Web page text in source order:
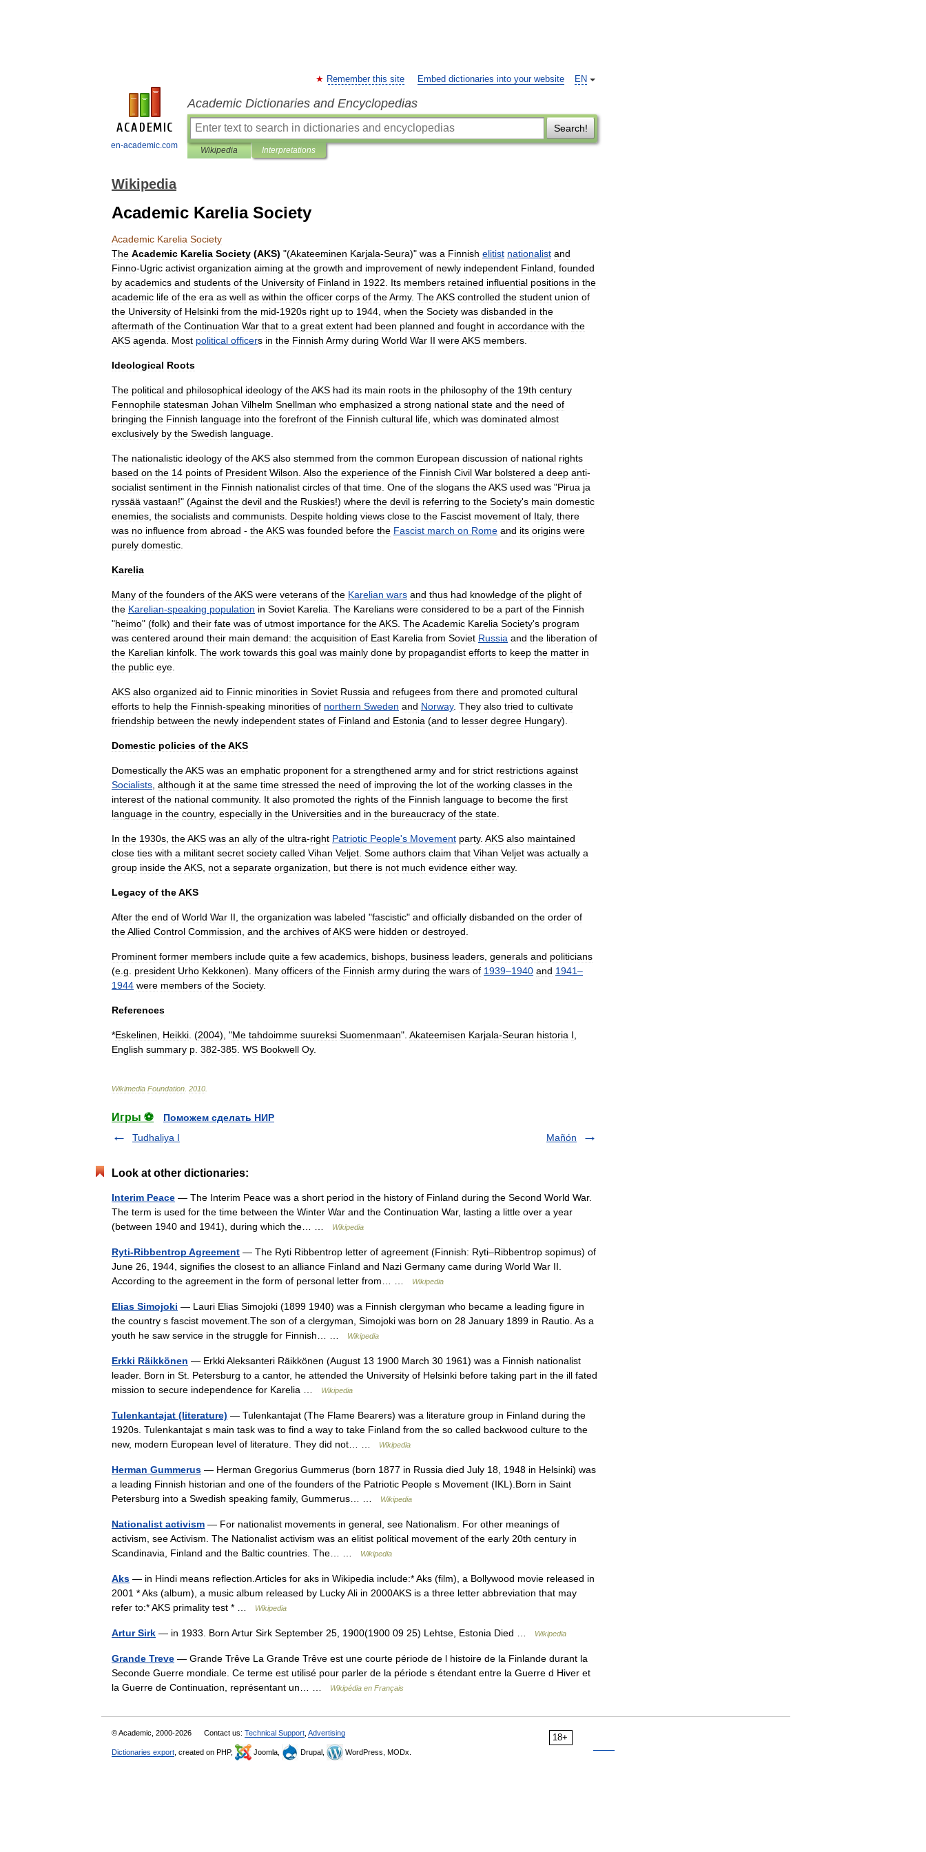
en-academic.com
EN
Remember this site Embed dictionaries into your website
Academic Dictionaries and Encyclopedias
Search!
Wikipedia Interpretations
Wikipedia
Academic Karelia Society
Academic Karelia Society
The Academic Karelia Society (AKS) "(Akateeminen Karjala-Seura)" was a Finnish elitist nationalist and
Finno-Ugric activist organization aiming at the growth and improvement of newly independent Finland founded
by academics and students of the University of Finland in 1922 Its members retained influential positions in the
academic life of the era as well as within the officer corps of theArmy. TheAKS controlled the student union of
the University of Helsinki from the mid-1920s right up to 1944 when the Society was disbanded in the
aftermath of the Continuation War that to a great extent had been planned and fought in accordance with the
AKS agenda Most political officers in the Finnish Army during World War II wereAKS members
Ideological Roots
The political and philosophical ideology of theAKS had its main roots in the philosophy of the 19th century
Fennophile statesman Johan Vilhelm Snellman who emphasized a strong national state and the need of
bringing the Finnish language into the forefront of the Finnish cultural life which was dominated almost
exclusively by the Swedish language
The nationalistic ideology of theAKS also stemmed from the common European discussion of national rights
based on the 14 points of President Wilson Also the experience of the Finnish Civil War bolstered a deep anti-
socialist sentiment in the Finnish nationalist circles of that time One of the slogans theAKS used was "Pirua ja
ryssää vastaan!" (Against the devil and the Ruskies!) where the devil is referring to the Society's main domestic
enemies the socialists and communists Despite holding views close to the Fascist movement of Italy, there
was no influence from abroad - theAKS was founded before the Fascist march on Rome and its origins were
purely domestic
Karelia
Many of the founders of theAKS were veterans of the Karelian wars and thus had knowledge of the plight of
the Karelian-speaking population in Soviet Karelia The Karelians were considered to be a part of the Finnish
"heimo" (folk) and their fate was of utmost importance for theAKS TheAcademic Karelia Society's program
was centered around their main demand: the acquisition of East Karelia from Soviet Russia and the liberation of
the Karelian kinfolk The work towards this goal was mainly done by propagandist efforts to keep the matter in
the public eye
AKS also organized aid to Finnic minorities in Soviet Russia and refugees from there and promoted cultural
efforts to help the Finnish-speaking minorities of northern Sweden and Norway. They also tried to cultivate
friendship between the newly independent states of Finland and Estonia (and to lesser degree Hungary).
Domestic policies of theAKS
Domestically theAKS was an emphatic proponent for a strengthened army and for strict restrictions against
Socialists although it at the same time stressed the need of improving the lot of the working classes in the
interest of the national community. It also promoted the rights of the Finnish language to become the first
language in the country, especially in the Universities and in the bureaucracy of the state
In the 1930s theAKS was an ally of the ultra-right Patriotic People's Movement party. AKS also maintained
close ties with a militant secret society called Vihan Veljet Some authors claim that Vihan Veljet was actually a
group inside theAKS not a separate organization but there is not much evidence either way.
Legacy of theAKS
After the end of World War II the organization was labeled "fascistic" and officially disbanded on the order of
theAllied Control Commission and the archives ofAKS were hidden or destroyed
Prominent former members include quite a few academics bishops business leaders generals and politicians
(e g president Urho Kekkonen). Many officers of the Finnish army during the wars of 1939–1940 and 1941–
1944 were members of the Society.
References
*Eskelinen Heikki . (2004), "Me tahdoimme suureksi Suomenmaan". Akateemisen Karjala-Seuran historia I
English summary p 382-385 WS Bookwell Oy.
Wikimedia Foundation 2010
Игры ⚽
Поможем сделать НИР
Tudhaliya I
Mañón
Look at other dictionaries:
Interim Peace — The Interim Peace was a short period in the history of Finland during the Second World War.
The term is used for the time between the Winter War and the Continuation War, lasting a little over a year
(between 1940 and 1941), during which the… …
Wikipedia
Ryti-Ribbentrop Agreement — The Ryti Ribbentrop letter of agreement (Finnish: Ryti–Ribbentrop sopimus) of
June 26, 1944, signifies the closest to an alliance Finland and Nazi Germany came during World War II.
According to the agreement in the form of personal letter from… …
Wikipedia
Elias Simojoki — Lauri Elias Simojoki (1899 1940) was a Finnish clergyman who became a leading figure in
the country s fascist movement.The son of a clergyman, Simojoki was born on 28 January 1899 in Rautio. As a
youth he saw service in the struggle for Finnish… …
Wikipedia
Erkki Räikkönen — Erkki Aleksanteri Räikkönen (August 13 1900 March 30 1961) was a Finnish nationalist
leader. Born in St. Petersburg to a cantor, he attended the University of Helsinki before taking part in the ill fated
mission to secure independence for Karelia …
Wikipedia
Tulenkantajat (literature) — Tulenkantajat (The Flame Bearers) was a literature group in Finland during the
1920s. Tulenkantajat s main task was to find a way to take Finland from the so called backwood culture to the
new, modern European level of literature. They did not… …
Wikipedia
Herman Gummerus — Herman Gregorius Gummerus (born 1877 in Russia died July 18, 1948 in Helsinki) was
a leading Finnish historian and one of the founders of the Patriotic People s Movement (IKL).Born in Saint
Petersburg into a Swedish speaking family, Gummerus… …
Wikipedia
Nationalist activism — For nationalist movements in general, see Nationalism. For other meanings of
activism, see Activism. The Nationalist activism was an elitist political movement of the early 20th century in
Scandinavia, Finland and the Baltic countries. The… …
Wikipedia
Aks — in Hindi means reflection.Articles for aks in Wikipedia include:* Aks (film), a Bollywood movie released in
2001 * Aks (album), a music album released by Lucky Ali in 2000AKS is a three letter abbreviation that may
refer to:* AKS primality test * …
Wikipedia
Artur Sirk — in 1933. Born Artur Sirk September 25, 1900(1900 09 25) Lehtse, Estonia Died … Wikipedia
Grande Treve — Grande Trêve La Grande Trêve est une courte période de l histoire de la Finlande durant la
Seconde Guerre mondiale. Ce terme est utilisé pour parler de la période s étendant entre la Guerre d Hiver et
la Guerre de Continuation, représentant un… …
Wikipédia en Français
18+
© Academic, 2000-2026 Contact us: Technical Support Advertising
Dictionaries export , created on PHP, Joomla, Drupal, WordPress, MODx.